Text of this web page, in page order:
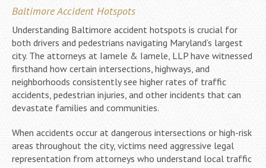
Baltimore Accident Hotspots
Understanding Baltimore accident hotspots is crucial for
both drivers and pedestrians navigating Maryland’s largest
city. The attorneys at Iamele & Iamele, LLP have witnessed
firsthand how certain intersections, highways, and
neighborhoods consistently see higher rates of traffic
accidents, pedestrian injuries, and other incidents that can
devastate families and communities.
When accidents occur at dangerous intersections or high-risk
areas throughout the city, victims need aggressive legal
representation from attorneys who understand local traffic